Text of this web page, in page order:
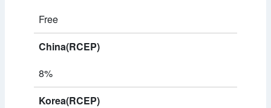
Free
China(RCEP)
8%
Korea(RCEP)